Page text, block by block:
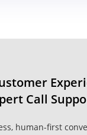
Call
human-first